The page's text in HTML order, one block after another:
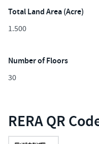
Total Land Area (Acre)
1.500
Number of Floors
30
RERA QR